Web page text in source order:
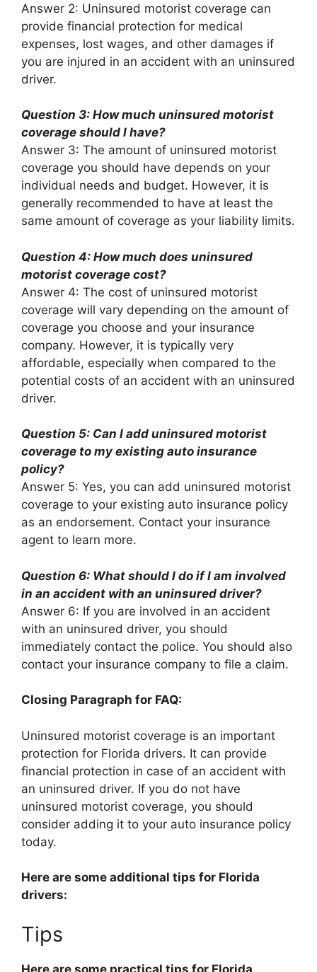
Answer 2: Uninsured motorist coverage can
provide financial protection for medical
expenses, lost wages, and other damages if
you are injured in an accident with an uninsured
driver.
Question 3: How much uninsured motorist
coverage should I have?
Answer 3: The amount of uninsured motorist
coverage you should have depends on your
individual needs and budget. However, it is
generally recommended to have at least the
same amount of coverage as your liability limits.
Question 4: How much does uninsured
motorist coverage cost?
Answer 4: The cost of uninsured motorist
coverage will vary depending on the amount of
coverage you choose and your insurance
company. However, it is typically very
affordable, especially when compared to the
potential costs of an accident with an uninsured
driver.
Question 5: Can I add uninsured motorist
coverage to my existing auto insurance
policy?
Answer 5: Yes, you can add uninsured motorist
coverage to your existing auto insurance policy
as an endorsement. Contact your insurance
agent to learn more.
Question 6: What should I do if I am involved
in an accident with an uninsured driver?
Answer 6: If you are involved in an accident
with an uninsured driver, you should
immediately contact the police. You should also
contact your insurance company to file a claim.
Closing Paragraph for FAQ:
Uninsured motorist coverage is an important
protection for Florida drivers. It can provide
financial protection in case of an accident with
an uninsured driver. If you do not have
uninsured motorist coverage, you should
consider adding it to your auto insurance policy
today.
Here are some additional tips for Florida
drivers:
Tips
Here are some practical tips for Florida